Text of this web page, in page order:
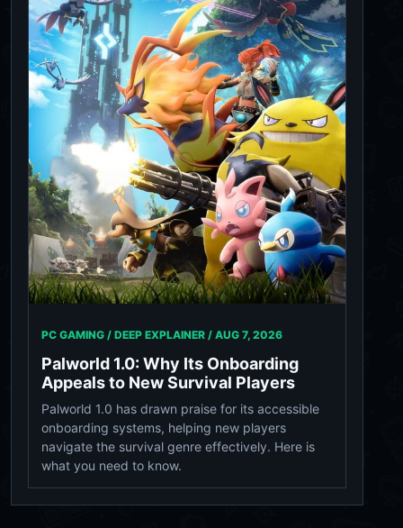
PC GAMING / DEEP EXPLAINER / AUG 7, 2026
Palworld 1.0: Why Its Onboarding
Appeals to New Survival Players
Palworld 1.0 has drawn praise for its accessible
onboarding systems, helping new players
navigate the survival genre effectively. Here is
what you need to know.